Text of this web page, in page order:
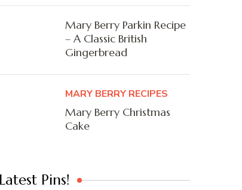
Mary Berry Parkin Recipe
– A Classic British
Gingerbread
MARY BERRY RECIPES
Mary Berry Christmas
Cake
Latest Pins!